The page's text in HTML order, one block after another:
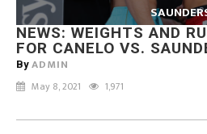
NEWS: WEIGHTS AND
FOR CANELO VS.
By ADMIN
May 8, 2021 1,971